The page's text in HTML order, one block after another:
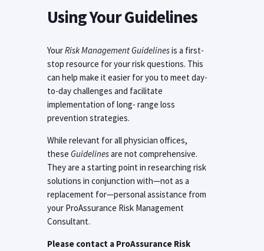
Using Your Guidelines
YourRisk Management Guidelinesis a first-
stop resource for your risk questions. This
can help make it easier for you to meet day-
to-day challenges and facilitate
implementation of long- range loss
prevention strategies.
While relevant for all physician offices,
these Guidelinesare not comprehensive.
They are a starting point in researching risk
solutions in conjunction with—not as a
replacement for—personal assistance from
your ProAssurance Risk Management
Consultant.
Please contact a ProAssurance Risk